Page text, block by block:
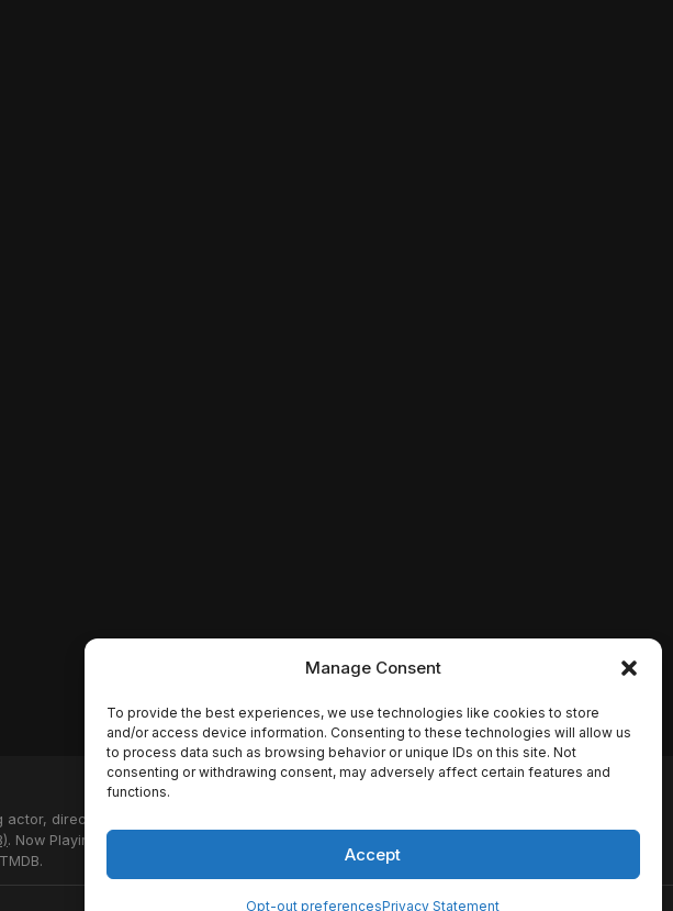
Manage Consent
To provide the best experiences, we use technologies like cookies to store
and/or access device information. Consenting to these technologies will allow us
to process data such as browsing behavior or unique IDs on this site. Not
consenting or withdrawing consent, may adversely affect certain features and
functions.
Accept
Opt-out preferencesPrivacy Statement
director and studio names, synopses, release
. Now Playing Podcast uses the TMDB API but is not